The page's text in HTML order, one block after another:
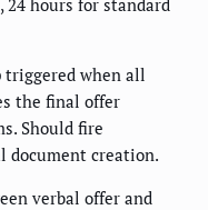
triggered when all
the final offer
Should fire
document creation.
verbal offer and